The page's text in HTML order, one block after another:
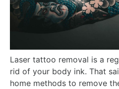
Laser tattoo removal is a
rid of your body ink. That
home methods to remove